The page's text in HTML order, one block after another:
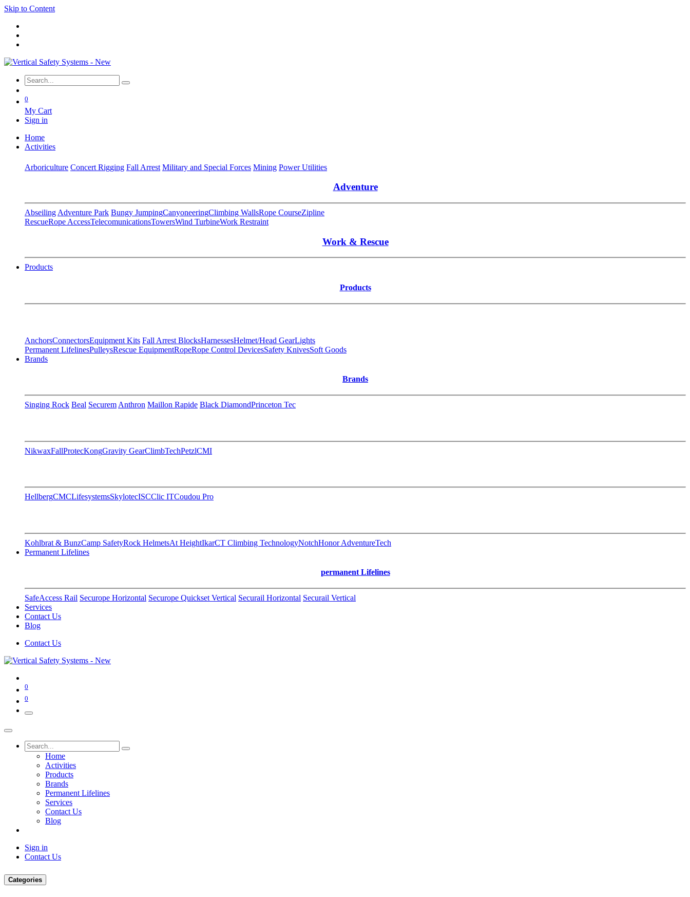
Skip to Content
0
My Cart
Sign in
Home
Activities
Arboriculture Concert Rigging Fall Arrest Military and Special Forces Mining Power Utilities
Adventure
Abseiling Adventure Park Bungy JumpingCanyoneeringClimbing WallsRope CourseZipline
RescueRope AccessTelecomunicationsTowersWind TurbineWork Restraint
Work & Rescue
Products
Products
AnchorsConnectorsEquipment Kits Fall Arrest BlocksHarnessesHelmet/Head GearLights
Permanent LifelinesPulleysRescue EquipmentRopeRope Control DevicesSafety KnivesSoft Goods
Brands
Brands
Singing Rock Beal Securem Anthron Maillon Rapide Black DiamondPrinceton Tec
NikwaxFallProtecKongGravity GearClimbTechPetzlCMI
HellbergCMCLifesystemsSkylotecISCClic ITCoudou Pro
Kohlbrat & BunzCamp SafetyRock HelmetsAt HeightIkarCT Climbing TechnologyNotchHonor AdventureTech
Permanent Lifelines
permanent Lifelines
SafeAccess Rail Securope Horizontal Securope Quickset Vertical Securail Horizontal Securail Vertical
Services
Contact Us
Blog
Contact Us
0
0
Home
Activities
Products
Brands
Permanent Lifelines
Services
Contact Us
Blog
Sign in
Contact Us
Categories